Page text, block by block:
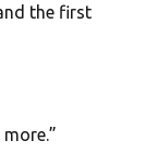
the first